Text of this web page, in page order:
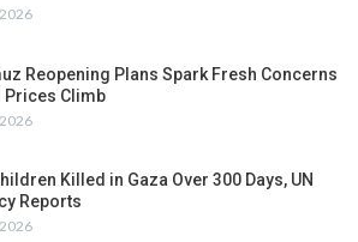
Reopening Plans Spark Fresh Concerns
Prices Climb
Killed in Gaza Over 300 Days, UN
Reports